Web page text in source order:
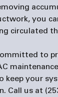
you
circulated
to
keep your
Call us at